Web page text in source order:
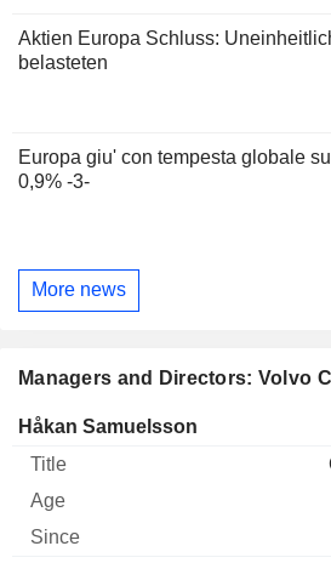
Aktien Europa Schluss:
belasteten
Europa giu' con tempesta globale
0,9% -3-
More news
Managers and Directors: Volvo
Manager Title Age
Håkan Samuelsson